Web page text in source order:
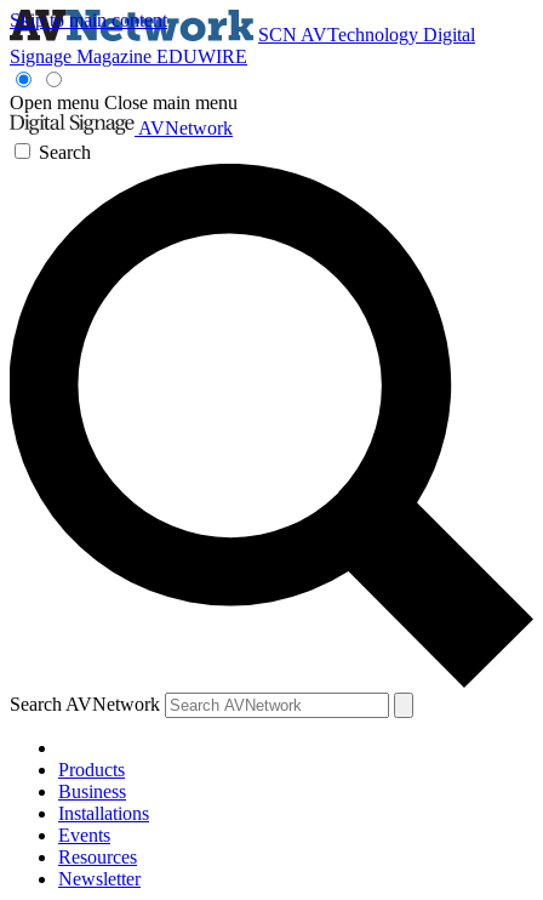
Skip to main content
SCN AVTechnology Digital
Signage Magazine EDUWIRE
Open menu Close main menu
AVNetwork
Search
Search AVNetwork
Products
Business
Installations
Events
Resources
Newsletter